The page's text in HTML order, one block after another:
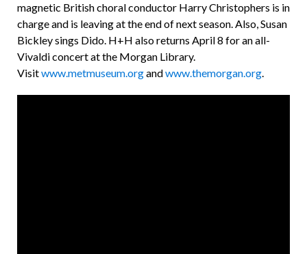
magnetic British choral conductor Harry Christophers is in
charge and is leaving at the end of next season. Also, Susan
Bickley sings Dido. H+H also returns April 8 for an all-
Vivaldi concert at the Morgan Library.
Visitwww.metmuseum.organdwww.themorgan.org.